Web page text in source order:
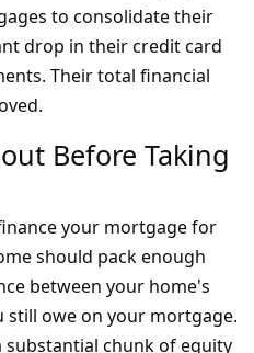
to consolidate their
drop in their credit card
Their total financial
Before Taking
your mortgage for
should pack enough
between your home's
still owe on your mortgage.
substantial chunk of equity